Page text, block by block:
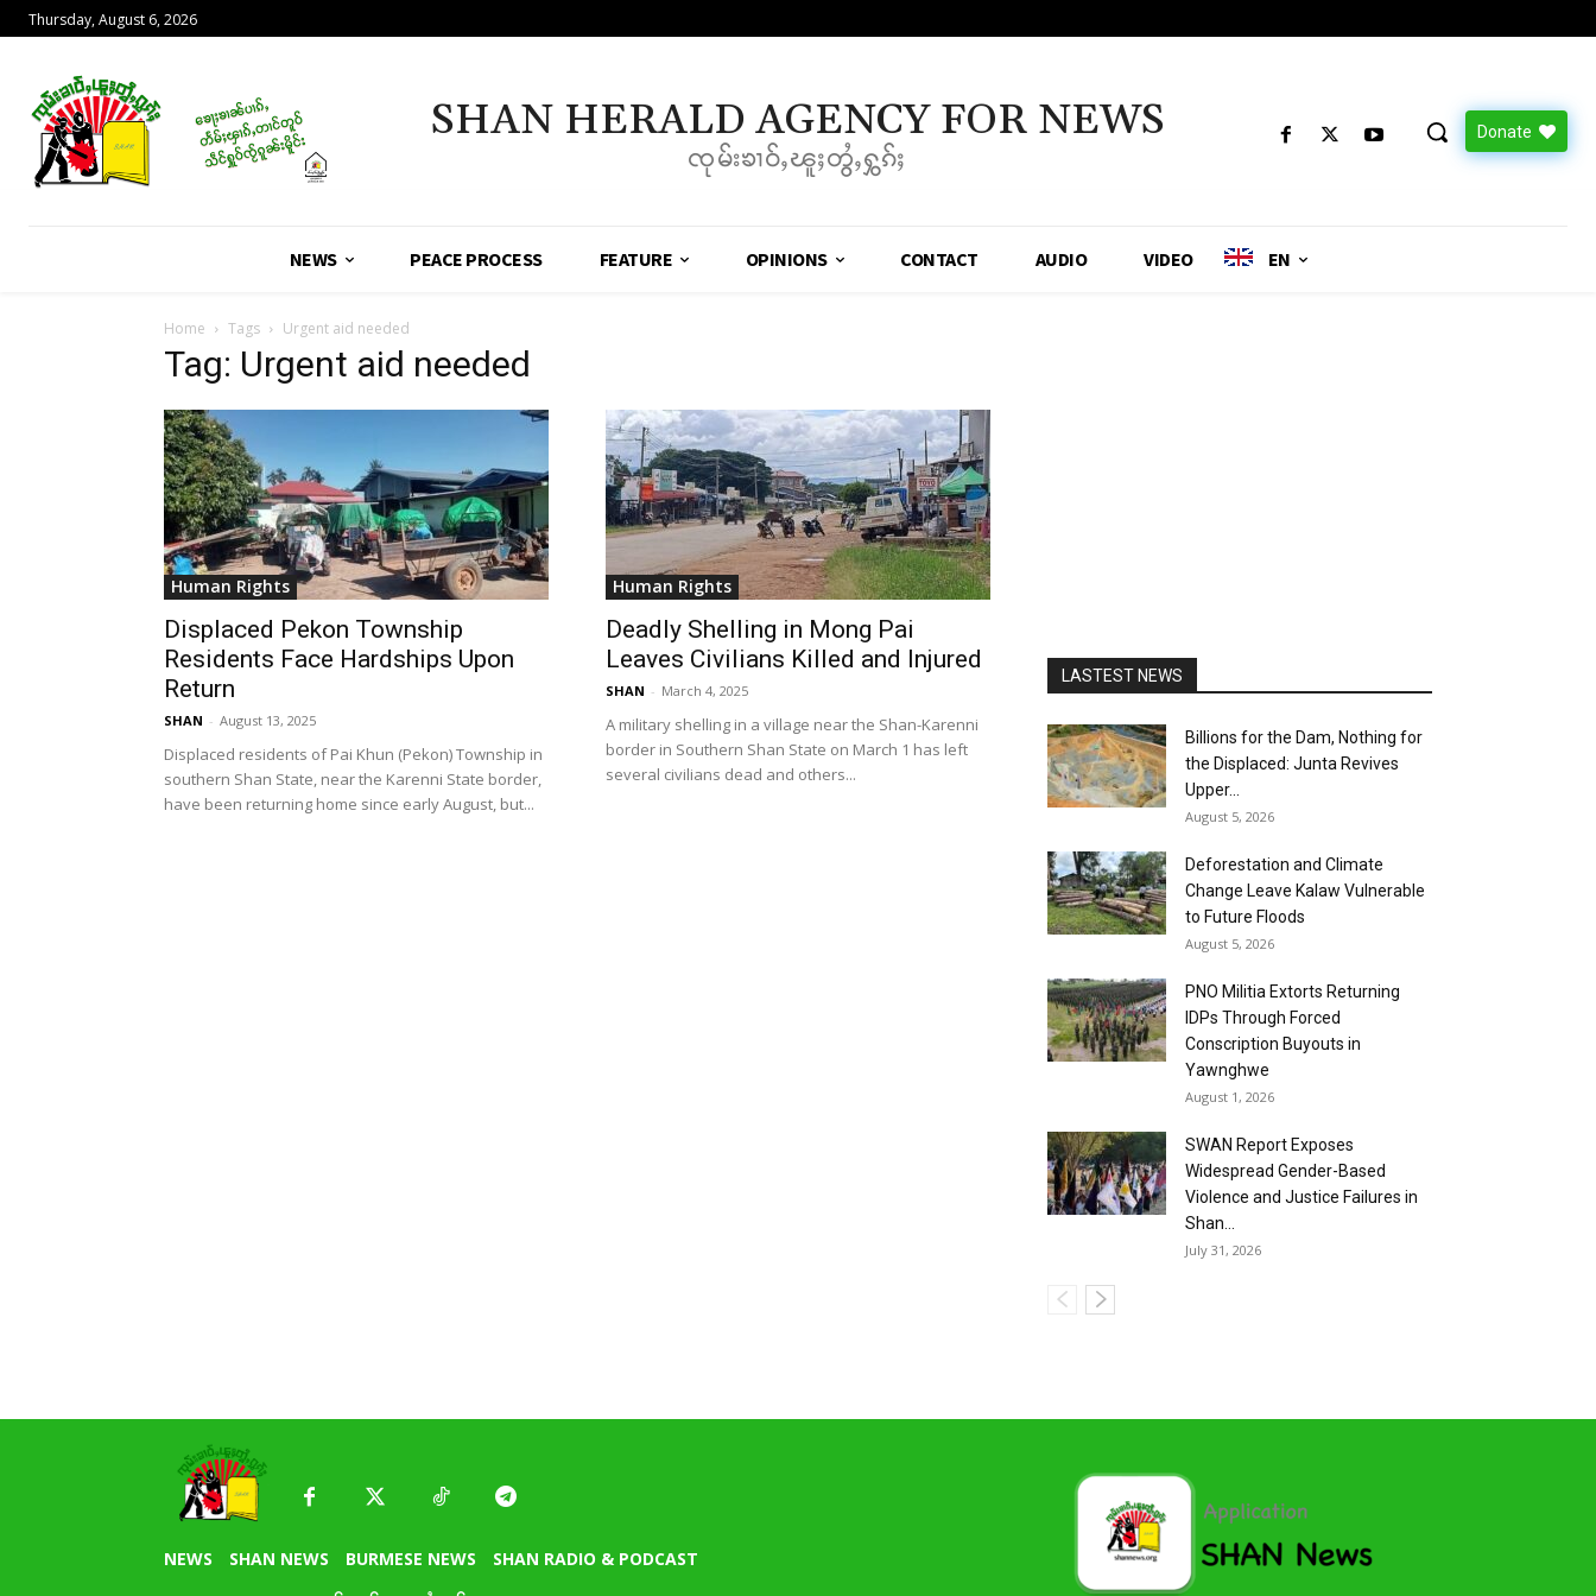
Thursday, August 6, 2026
SHAN HERALD AGENCY FOR NEWS
ၸုမ်းၶၢဝ်ႇၽူႈတွႆႇႁွၵ်ႈ
Donate
NEWS PEACE PROCESS FEATURE OPINIONS CONTACT AUDIO VIDEO EN
Home Tags Urgent aid needed
Tag: Urgent aid needed
Human Rights
Displaced Pekon Township
Residents Face Hardships Upon
Return
SHAN - August 13, 2025
Displaced residents of Pai Khun (Pekon) Township in
southern Shan State, near the Karenni State border,
have been returning home since early August, but...
Human Rights
Deadly Shelling in Mong Pai
Leaves Civilians Killed and Injured
SHAN - March 4, 2025
A military shelling in a village near the Shan-Karenni
border in Southern Shan State on March 1 has left
several civilians dead and others...
LASTEST NEWS
Billions for the Dam, Nothing for
the Displaced: Junta Revives
Upper...
August 5, 2026
Deforestation and Climate
Change Leave Kalaw Vulnerable
to Future Floods
August 5, 2026
PNO Militia Extorts Returning
IDPs Through Forced
Conscription Buyouts in
Yawnghwe
August 1, 2026
SWAN Report Exposes
Widespread Gender-Based
Violence and Justice Failures in
Shan...
July 31, 2026
NEWS SHAN NEWS BURMESE NEWS SHAN RADIO & PODCAST